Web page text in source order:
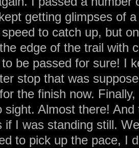
getting glimpses of
to catch up, but
edge of the trail with
be passed for sure! I
stop that was
the finish now.
sight. Almost there!
if I was standing still.
to pick up the pace, I